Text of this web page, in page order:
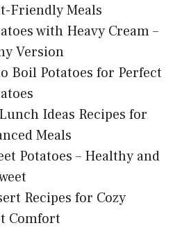
Friendly Meals
with Heavy Cream –
Version
Boil Potatoes for Perfect
Ideas Recipes for
Meals
Potatoes – Healthy and
Recipes for Cozy
Comfort